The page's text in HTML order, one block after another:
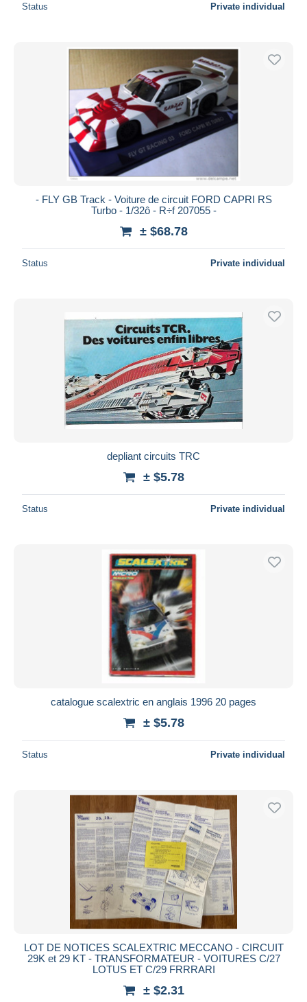
Status Private individual
- FLY GB Track - Voiture de circuit FORD CAPRI RS
Turbo - 1/32ô - R÷f 207055 -
± $68.78
Status Private individual
depliant circuits TRC
± $5.78
Status Private individual
catalogue scalextric en anglais 1996 20 pages
± $5.78
Status Private individual
LOT DE NOTICES SCALEXTRIC MECCANO - CIRCUIT
29K et 29 KT - TRANSFORMATEUR - VOITURES C/27
LOTUS ET C/29 FRRRARI
± $2.31